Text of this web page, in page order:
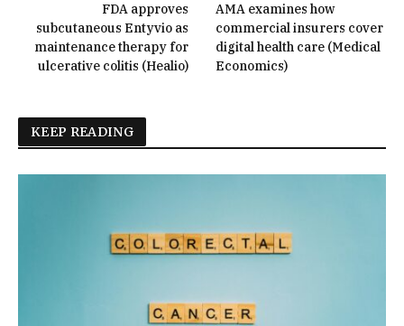
FDA approves
subcutaneous Entyvio as
maintenance therapy for
ulcerative colitis (Healio)
AMA examines how
commercial insurers cover
digital health care (Medical
Economics)
KEEP READING